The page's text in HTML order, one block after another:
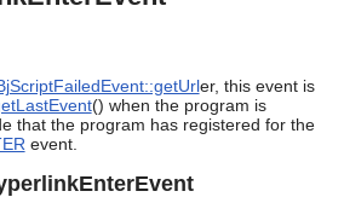
Press
enter
to
go
to
er, this event is
() when the program is
that the program has registered for the
event.